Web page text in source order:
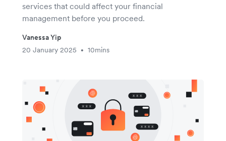
services that could affect your financial
management before you proceed.
Vanessa Yip
20 January 2025
• 10mins